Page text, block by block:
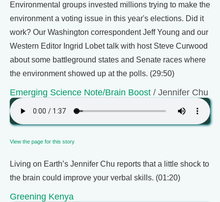
Environmental groups invested millions trying to make the
environment a voting issue in this year's elections. Did it
work? Our Washington correspondent Jeff Young and our
Western Editor Ingrid Lobet talk with host Steve Curwood
about some battleground states and Senate races where
the environment showed up at the polls. (29:50)
Emerging Science Note/Brain Boost / Jennifer Chu
View the page for this story
Living on Earth’s Jennifer Chu reports that a little shock to
the brain could improve your verbal skills. (01:20)
Greening Kenya